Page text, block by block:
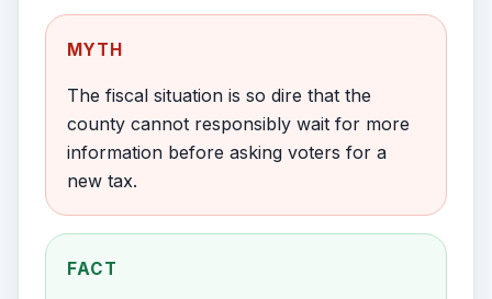
MYTH
The fiscal situation is so dire that the
county cannot responsibly wait for more
information before asking voters for a
new tax.
FACT